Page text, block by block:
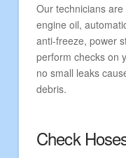
Our technicians
engine oil,
anti-freeze, power
perform checks on
no small leaks
debris.
Check